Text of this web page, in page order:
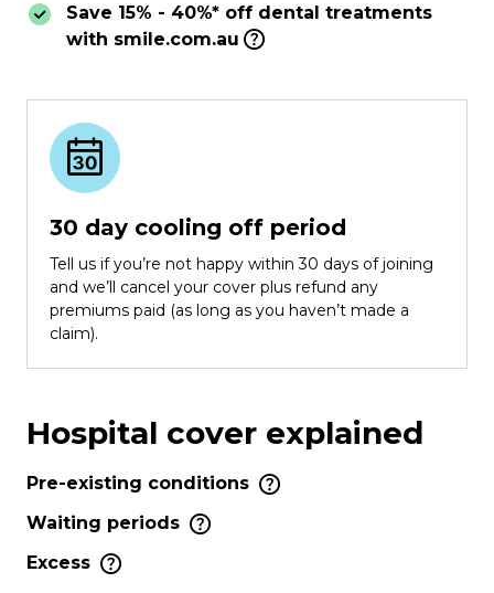
Save 15% - 40%* off dental treatments
with smile.com.au
30 day cooling off period
Tell us if you’re not happy within 30 days of joining
and we’ll cancel your cover plus refund any
premiums paid (as long as you haven’t made a
claim).
Hospital cover explained
Pre-existing conditions
Waiting periods
Excess